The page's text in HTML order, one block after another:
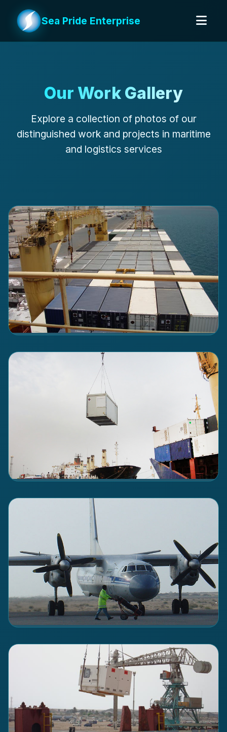
Sea Pride Enterprise
Our Work Gallery
Explore a collection of photos of our
distinguished work and projects in maritime
and logistics services